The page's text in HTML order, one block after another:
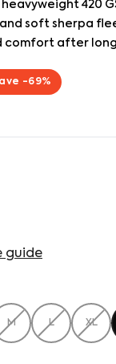
420
soft sherpa
comfort after
-69%
guide
M L XL